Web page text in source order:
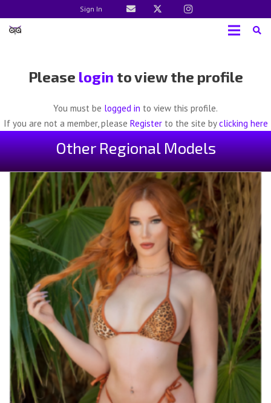
Sign In
Please login to view the profile
You must be logged in to view this profile.
If you are not a member, please Registerto the site byclicking here
Other Regional Models